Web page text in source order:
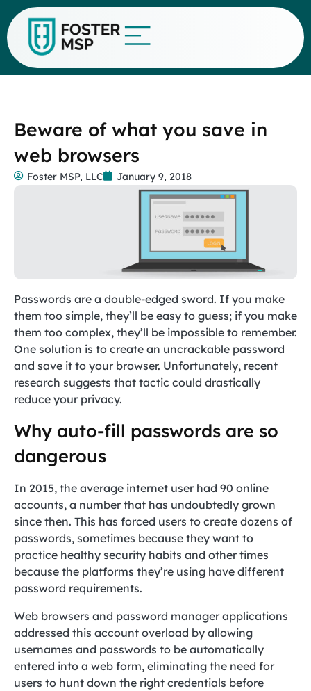
Beware of what you save in
web browsers
Foster MSP, LLC January 9, 2018
Passwords are a double-edged sword. If you make
them too simple, they’ll be easy to guess; if you make
them too complex, they’ll be impossible to remember.
One solution is to create an uncrackable password
and save it to your browser. Unfortunately, recent
research suggests that tactic could drastically
reduce your privacy.
Why auto-fill passwords are so
dangerous
In 2015, the average internet user had 90 online
accounts, a number that has undoubtedly grown
since then. This has forced users to create dozens of
passwords, sometimes because they want to
practice healthy security habits and other times
because the platforms they’re using have different
password requirements.
Web browsers and password manager applications
addressed this account overload by allowing
usernames and passwords to be automatically
entered into a web form, eliminating the need for
users to hunt down the right credentials before